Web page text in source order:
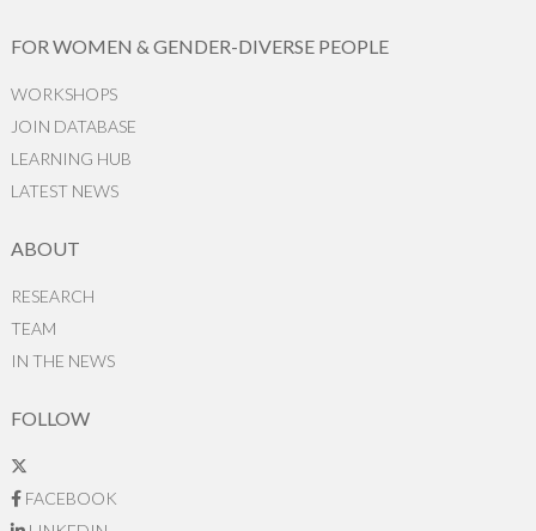
FOR WOMEN & GENDER-DIVERSE PEOPLE
WORKSHOPS
JOIN DATABASE
LEARNING HUB
LATEST NEWS
ABOUT
RESEARCH
TEAM
IN THE NEWS
FOLLOW
FACEBOOK